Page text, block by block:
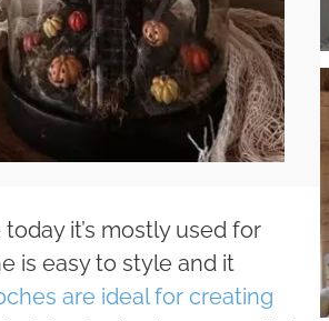
it’s mostly used for
is easy to style and it
are ideal for creating